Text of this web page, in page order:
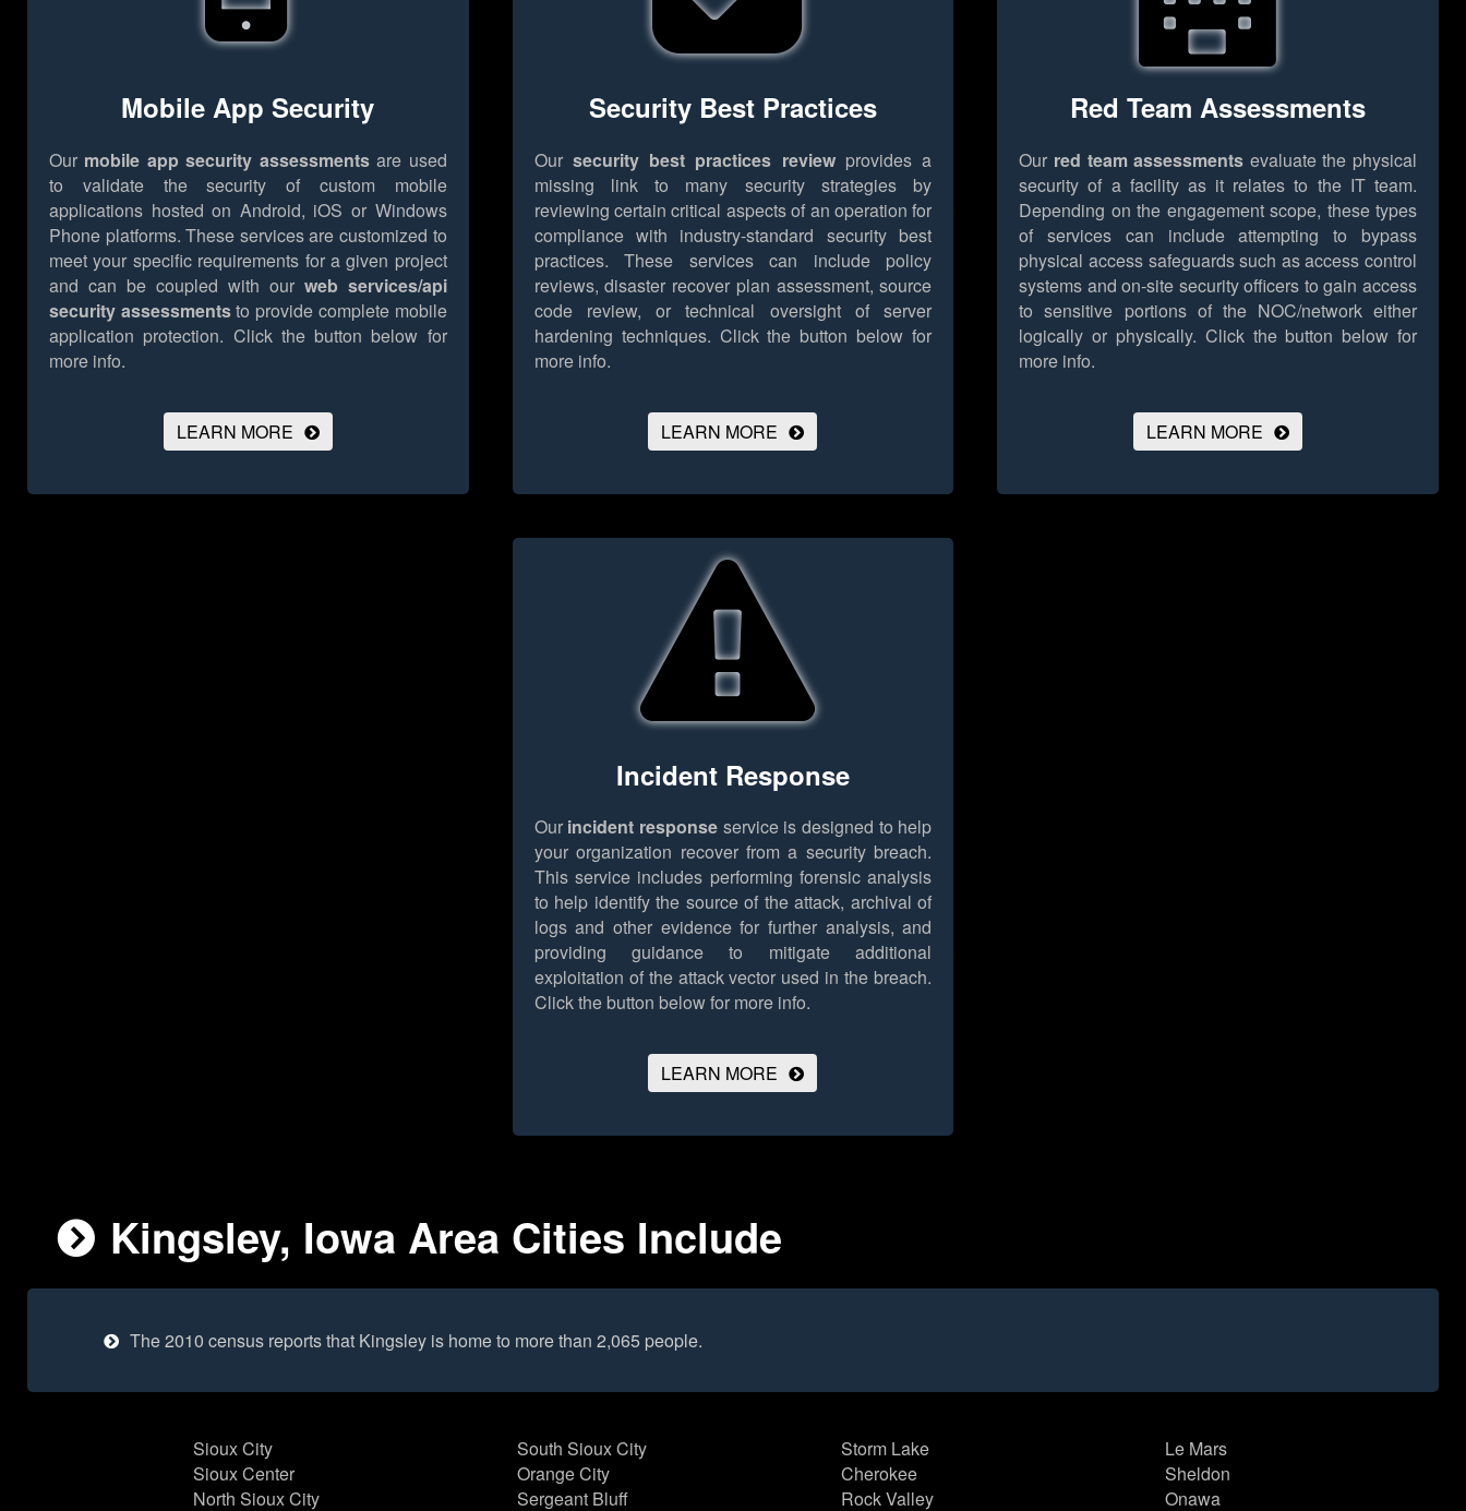
Mobile App Security
Our mobile app security assessmentsare used
to validate the security of custom mobile
applications hosted on Android, iOS or Windows
Phone platforms. These services are customized to
meet your specific requirements for a given project
and can be coupled with our web services/api
security assessmentsto provide complete mobile
application protection. Click the button below for
more info.
LEARN MORE
Security Best Practices
Our security best practices reviewprovides a
missing link to many security strategies by
reviewing certain critical aspects of an operation for
compliance with industry-standard security best
practices. These services can include policy
reviews, disaster recover plan assessment, source
code review, or technical oversight of server
hardening techniques. Click the button below for
more info.
LEARN MORE
Red Team Assessments
Our red team assessments evaluate the physical
security of a facility as it relates to the IT team.
Depending on the engagement scope, these types
of services can include attempting to bypass
physical access safeguards such as access control
systems and on-site security officers to gain access
to sensitive portions of the NOC/network either
logically or physically. Click the button below for
more info.
LEARN MORE
Incident Response
Our incident response service is designed to help
your organization recover from a security breach.
This service includes performing forensic analysis
to help identify the source of the attack, archival of
logs and other evidence for further analysis, and
providing guidance to mitigate additional
exploitation of the attack vector used in the breach.
Click the button below for more info.
LEARN MORE
Kingsley, Iowa Area Cities Include
The 2010 census reports that Kingsley is home to more than 2,065 people.
Sioux City
Sioux Center
North Sioux City
South Sioux City
Orange City
Sergeant Bluff
Storm Lake
Cherokee
Rock Valley
Le Mars
Sheldon
Onawa